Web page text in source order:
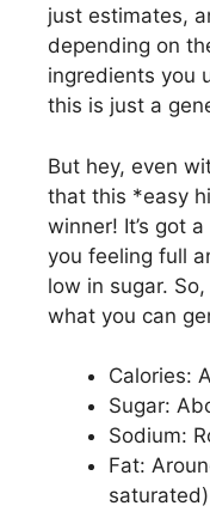
just estimates,
depending on
ingredients you
this is just a
But hey, even
that this *easy
winner! It’s got
you feeling full
low in sugar.
what you can
Calories:
Sugar:
Sodium:
Fat:
saturated)